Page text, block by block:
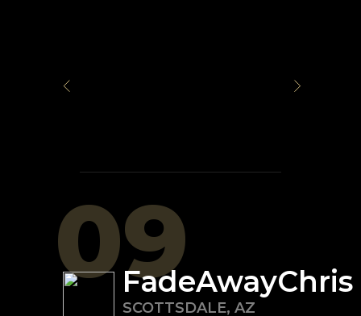
09FadeAwayChris
SCOTTSDALE, AZ